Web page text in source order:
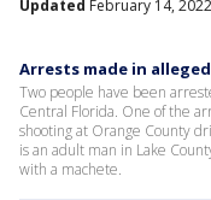
Updated February 14,
Arrests made in
Two people have been
Central Florida. One of the
shooting at Orange County
is an adult man in Lake
with a machete.